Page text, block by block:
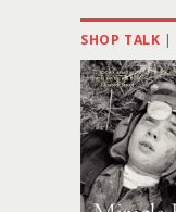
SHOP TALK |